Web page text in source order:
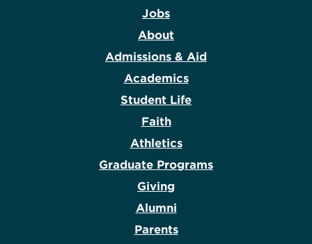
Jobs
About
Admissions & Aid
Academics
Student Life
Faith
Athletics
Graduate Programs
Giving
Alumni
Parents